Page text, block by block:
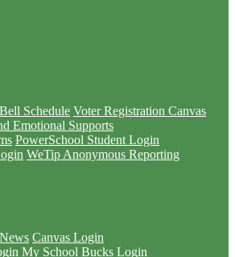
Bell Schedule Voter Registration Canvas
Emotional Supports
PowerSchool Student Login
WeTip Anonymous Reporting
News Canvas Login
My School Bucks Login